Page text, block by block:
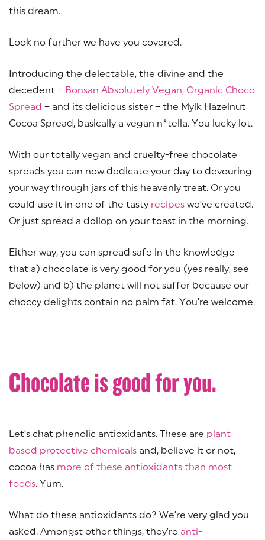
this dream.
Look no further we have you covered.
Introducing the delectable, the divine and the
decedent – Bonsan Absolutely Vegan, Organic Choco
Spread – and its delicious sister – the Mylk Hazelnut
Cocoa Spread, basically a vegan n*tella. You lucky lot.
With our totally vegan and cruelty-free chocolate
spreads you can now dedicate your day to devouring
your way through jars of this heavenly treat. Or you
could use it in one of the tasty recipes we’ve created.
Or just spread a dollop on your toast in the morning.
Either way, you can spread safe in the knowledge
that a) chocolate is very good for you (yes really, see
below) and b) the planet will not suffer because our
choccy delights contain no palm fat. You’re welcome.
Chocolate is good for you.
Let’s chat phenolic antioxidants. These are plant-
based protective chemicals and, believe it or not,
cocoa has more of these antioxidants than most
foods. Yum.
What do these antioxidants do? We’re very glad you
asked. Amongst other things, they’re anti-